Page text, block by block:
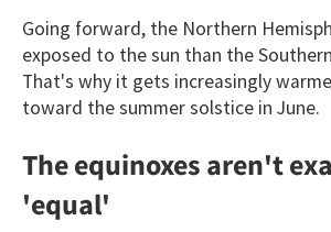
Going forward, the Northern
exposed to the sun than the
That's why it gets increasingly
toward the summer solstice in June.
The equinoxes aren't
'equal'